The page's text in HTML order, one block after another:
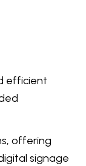
efficient
offering
signage